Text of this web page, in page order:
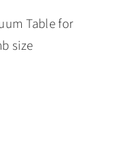
Table for
size